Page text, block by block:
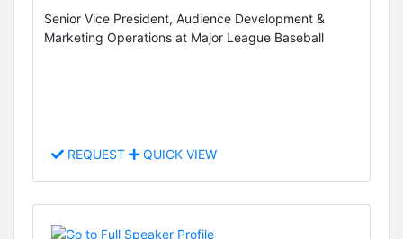
Senior Vice President, Audience Development &
Marketing Operations at Major League Baseball
REQUEST QUICK VIEW